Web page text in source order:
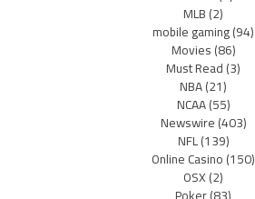
MLB(2)
mobile gaming(94)
Movies(86)
Must Read(3)
NBA(21)
NCAA(55)
Newswire(403)
NFL(139)
Online Casino(150)
OSX(2)